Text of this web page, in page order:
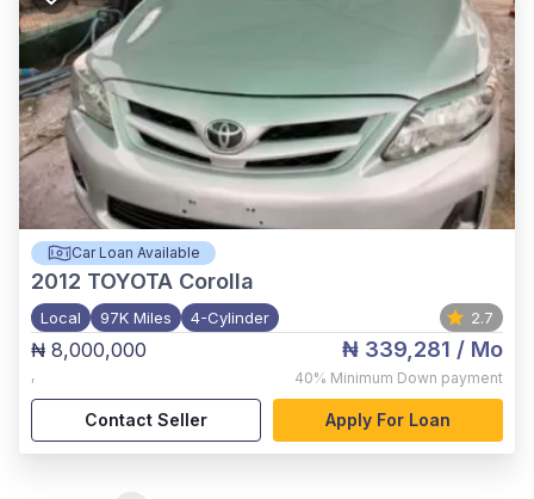
Car Loan Available
2012 TOYOTA Corolla
Local 97K Miles 4-Cylinder 2.7
₦ 8,000,000
,
₦ 339,281 / Mo
40% Minimum Down payment
Contact Seller Apply For Loan